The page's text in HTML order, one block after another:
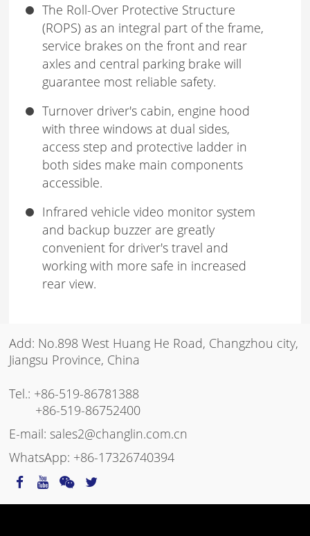
The Roll-Over Protective Structure
(ROPS) as an integral part of the frame,
service brakes on the front and rear
axles and central parking brake will
guarantee most reliable safety.
Turnover driver's cabin, engine hood
with three windows at dual sides,
access step and protective ladder in
both sides make main components
accessible.
Infrared vehicle video monitor system
and backup buzzer are greatly
convenient for driver's travel and
working with more safe in increased
rear view.
Add: No.898 West Huang He Road, Changzhou city,
Jiangsu Province, China
Tel.: +86-519-86781388
+86-519-86752400
E-mail:sales2@changlin.com.cn
WhatsApp: +86-17326740394
